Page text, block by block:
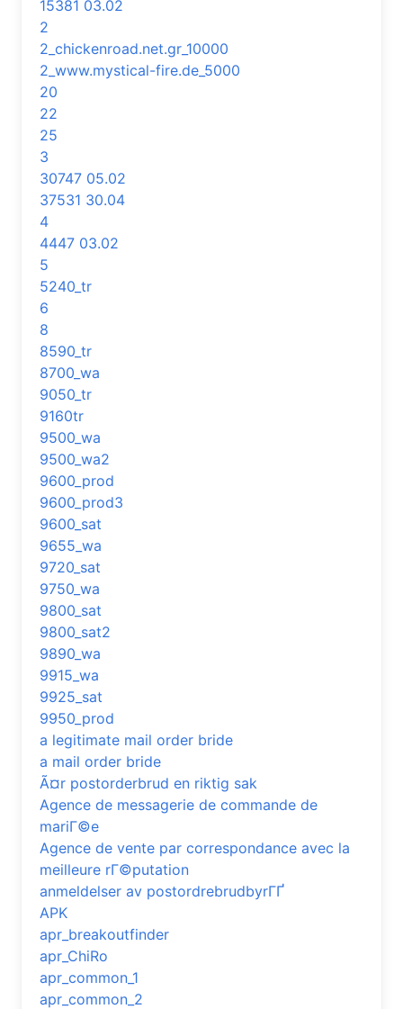
15381 03.02
2
2_chickenroad.net.gr_10000
2_www.mystical-fire.de_5000
20
22
25
3
30747 05.02
37531 30.04
4
4447 03.02
5
5240_tr
6
8
8590_tr
8700_wa
9050_tr
9160tr
9500_wa
9500_wa2
9600_prod
9600_prod3
9600_sat
9655_wa
9720_sat
9750_wa
9800_sat
9800_sat2
9890_wa
9915_wa
9925_sat
9950_prod
a legitimate mail order bride
a mail order bride
Ã¤r postorderbrud en riktig sak
Agence de messagerie de commande de
mariГ©e
Agence de vente par correspondance avec la
meilleure rГ©putation
anmeldelser av postordrebrudbyrГҐ
APK
apr_breakoutfinder
apr_ChiRo
apr_common_1
apr_common_2